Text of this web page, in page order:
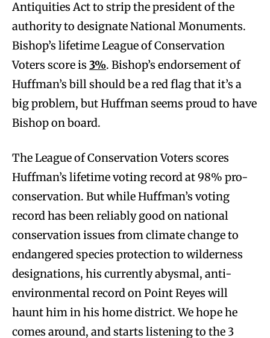
Antiquities Act to strip the president of the
authority to designate National Monuments.
Bishop’s lifetime League of Conservation
Voters score is 3%. Bishop’s endorsement of
Huffman’s bill should be a red flag that it’s a
big problem, but Huffman seems proud to have
Bishop on board.
The League of Conservation Voters scores
Huffman’s lifetime voting record at 98% pro-
conservation. But while Huffman’s voting
record has been reliably good on national
conservation issues from climate change to
endangered species protection to wilderness
designations, his currently abysmal, anti-
environmental record on Point Reyes will
haunt him in his home district. We hope he
comes around, and starts listening to the 3